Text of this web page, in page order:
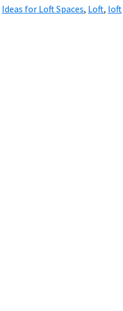
Ideas for Loft Spaces, Loft, loft